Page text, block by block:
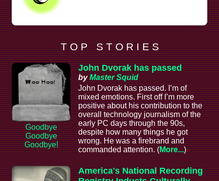
T O P S T O R I E S
Goodbye
Goodbye
Goodbye!
John Dvorak has passed
byMaster Squid
John Dvorak has passed. I’m of
mixed emotions. First off I’m more
positive about his contribution to the
overall technology journalism of the
early PC days through the 90s,
despite how many things he got
wrong. He was a firebrand and
commanded attention. (More...)
America's National Recording